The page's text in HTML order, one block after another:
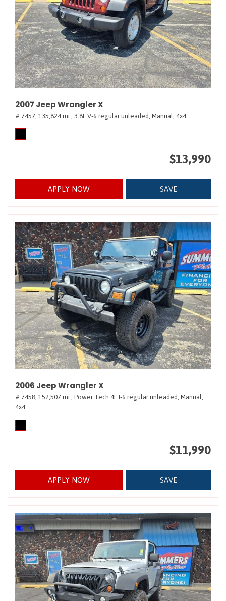
2007 Jeep Wrangler X
# 7457, 135,824 mi., 3.8L V-6 regular unleaded, Manual, 4x4
$13,990
APPLY NOW SAVE
2006 Jeep Wrangler X
# 7458, 152,507 mi., Power Tech 4L I-6 regular unleaded, Manual,
4x4
$11,990
APPLY NOW SAVE